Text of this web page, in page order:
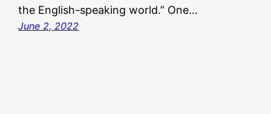
the English-speaking world.” One…
June 2, 2022